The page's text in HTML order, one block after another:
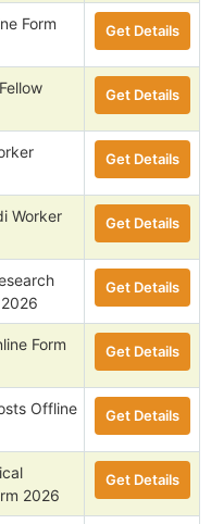
Form
Get Details
Get Details
Get Details
Worker
Get Details
Get Details
Form
Get Details
Offline
Get Details
2026
Get Details